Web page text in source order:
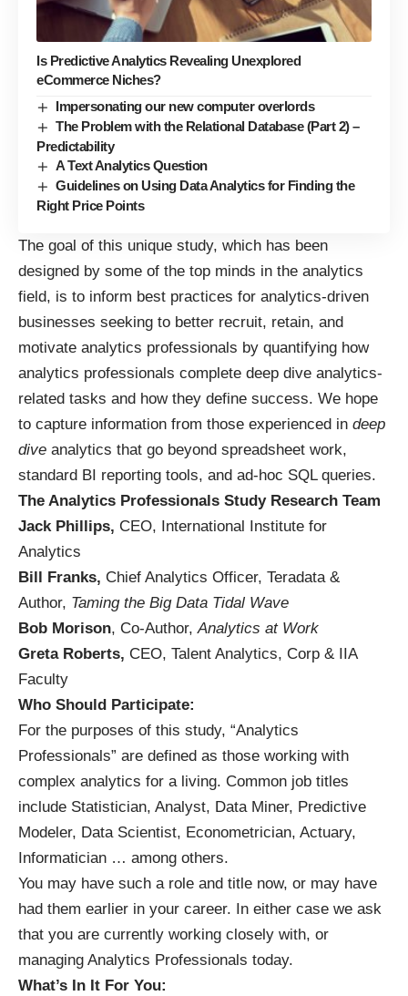
Is Predictive Analytics Revealing Unexplored
eCommerce Niches?
Impersonating our new computer overlords
The Problem with the Relational Database (Part 2) –
Predictability
A Text Analytics Question
Guidelines on Using Data Analytics for Finding the
Right Price Points
The goal of this unique study, which has been
designed by some of the top minds in the analytics
field, is to inform best practices for analytics-driven
businesses seeking to better recruit, retain, and
motivate analytics professionals by quantifying how
analytics professionals complete deep dive analytics-
related tasks and how they define success. We hope
to capture information from those experienced in deep
dive analytics that go beyond spreadsheet work,
standard BI reporting tools, and ad-hoc SQL queries.
The Analytics Professionals Study Research Team
Jack Phillips, CEO, International Institute for
Analytics
Bill Franks, Chief Analytics Officer, Teradata &
Author, Taming the Big Data Tidal Wave
Bob Morison, Co-Author,Analytics at Work
Greta Roberts, CEO, Talent Analytics, Corp & IIA
Faculty
Who Should Participate:
For the purposes of this study, “Analytics
Professionals” are defined as those working with
complex analytics for a living. Common job titles
include Statistician, Analyst, Data Miner, Predictive
Modeler, Data Scientist, Econometrician, Actuary,
Informatician … among others.
You may have such a role and title now, or may have
had them earlier in your career. In either case we ask
that you are currently working closely with, or
managing Analytics Professionals today.
What’s In It For You: